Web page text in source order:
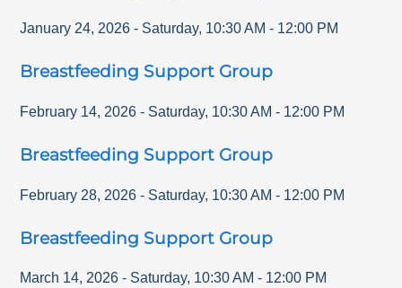
January 24, 2026 - Saturday, 10:30 AM - 12:00 PM
Breastfeeding Support Group
February 14, 2026 - Saturday, 10:30 AM - 12:00 PM
Breastfeeding Support Group
February 28, 2026 - Saturday, 10:30 AM - 12:00 PM
Breastfeeding Support Group
March 14, 2026 - Saturday, 10:30 AM - 12:00 PM